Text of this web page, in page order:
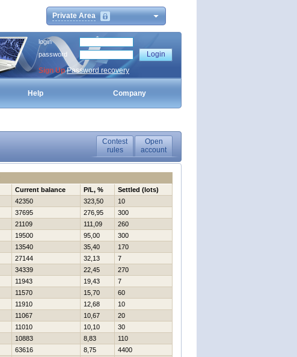
Private Area
login
password
Sign Up Password recovery
Help Company
Contest
rules
Open
account
Current balance P/L, %
Settled (lots)
42350 323,50
10
37695 276,95
300
21109 111,09
260
19500 95,00
300
13540 35,40
170
27144 32,13
7
34339 22,45
270
11943 19,43
7
11570 15,70
60
11910 12,68
10
11067 10,67
20
11010 10,10
30
10883 8,83
110
63616 8,75
4400